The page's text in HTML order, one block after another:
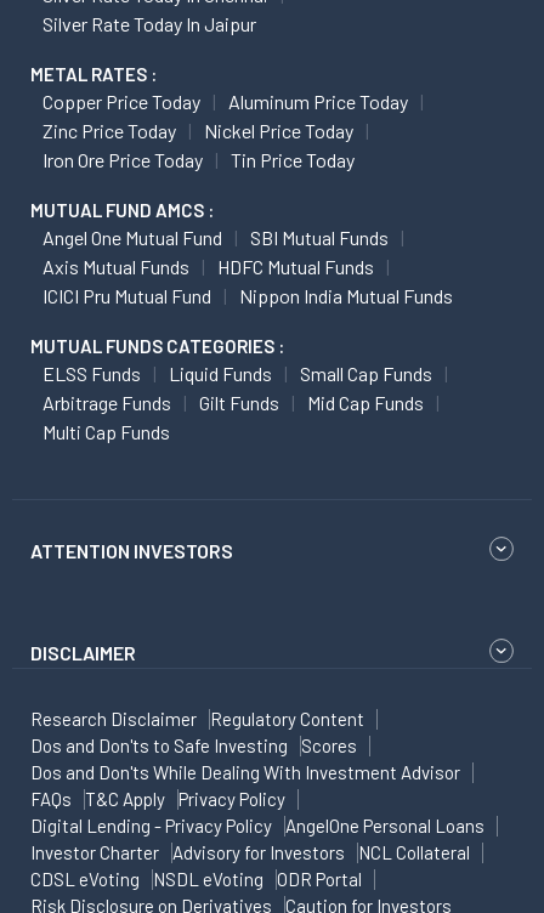
Silver Rate Today In Jaipur
METAL RATES :
Copper Price Today
Aluminum Price Today
Zinc Price Today
Nickel Price Today
Iron Ore Price Today
Tin Price Today
MUTUAL FUND AMCS :
Angel One Mutual Fund
SBI Mutual Funds
Axis Mutual Funds
HDFC Mutual Funds
ICICI Pru Mutual Fund
Nippon India Mutual Funds
MUTUAL FUNDS CATEGORIES :
ELSS Funds Liquid Funds
Small Cap Funds
Arbitrage Funds
Gilt Funds
Mid Cap Funds
Multi Cap Funds
ATTENTION INVESTORS
DISCLAIMER
Research Disclaimer
Regulatory Content
Dos and Don'ts to Safe Investing
Scores
Dos and Don'ts While Dealing With Investment Advisor
FAQs
T&C Apply
Privacy Policy
Digital Lending - Privacy Policy
AngelOne Personal Loans
Investor Charter
Advisory for Investors
NCL Collateral
CDSL eVoting
NSDL eVoting
ODR Portal
Risk Disclosure on Derivatives
Caution for Investors